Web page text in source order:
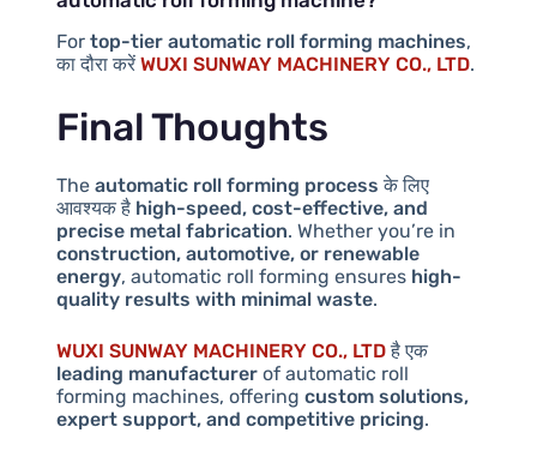
For top-tier automatic roll forming machines,
का दौरा करें WUXI SUNWAY MACHINERY CO., LTD.
Final Thoughts
The automatic roll forming process के लिए
आवश्यक है high-speed, cost-effective, and
precise metal fabrication. Whether you’re in
construction, automotive, or renewable
energy, automatic roll forming ensures high-
quality results with minimal waste.
WUXI SUNWAY MACHINERY CO., LTDहै एक
leading manufacturerof automatic roll
forming machines, offering custom solutions,
expert support, and competitive pricing.